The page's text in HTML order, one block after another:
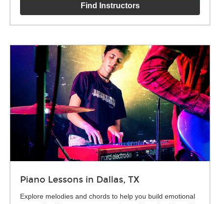
Find Instructors
Piano Lessons in Dallas, TX
Explore melodies and chords to help you build emotional